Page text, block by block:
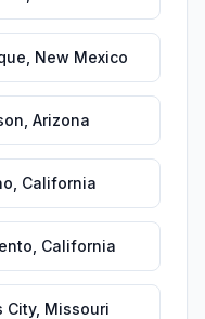
New Mexico
Arizona
California
California
City, Missouri